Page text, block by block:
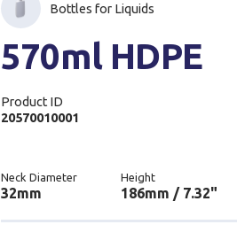
Bottles for Liquids
570ml HDPE
Product ID
20570010001
Neck Diameter
32mm
Height
186mm / 7.32"